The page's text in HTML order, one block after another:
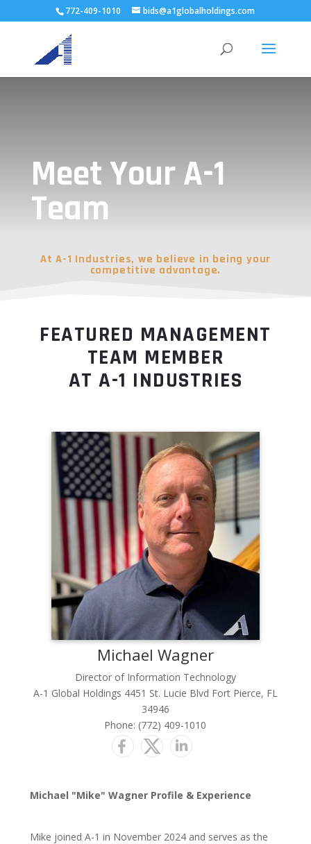
772-409-1010 bids@a1globalholdings.com
Meet Your A-1
Team
At A-1 Industries, we believe in being your
competitive advantage.
FEATURED MANAGEMENT
TEAM MEMBER
AT A-1 INDUSTRIES
Michael Wagner
Director of Information Technology
A-1 Global Holdings 4451 St. Lucie Blvd Fort Pierce, FL
34946
Phone: (772) 409-1010
Michael "Mike" Wagner Profile & Experience
Mike joined A-1 in November 2024 and serves as the